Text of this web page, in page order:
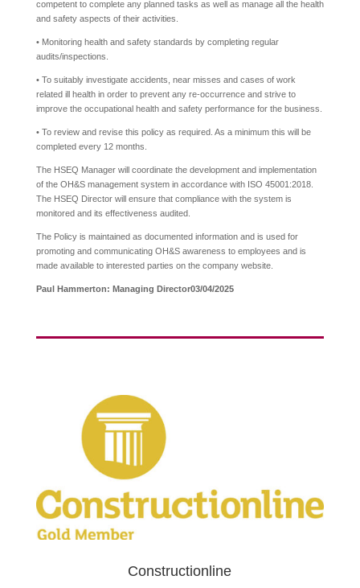
competent to complete any planned tasks as well as manage all the health
and safety aspects of their activities.
• Monitoring health and safety standards by completing regular
audits/inspections.
• To suitably investigate accidents, near misses and cases of work
related ill health in order to prevent any re-occurrence and strive to
improve the occupational health and safety performance for the business.
• To review and revise this policy as required. As a minimum this will be
completed every 12 months.
The HSEQ Manager will coordinate the development and implementation
of the OH&S management system in accordance with ISO 45001:2018.
The HSEQ Director will ensure that compliance with the system is
monitored and its effectiveness audited.
The Policy is maintained as documented information and is used for
promoting and communicating OH&S awareness to employees and is
made available to interested parties on the company website.
Paul Hammerton: Managing Director03/04/2025
Constructionline